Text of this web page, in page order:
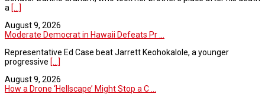
a [...]
August 9, 2026
Moderate Democrat in Hawaii Defeats Pr ...
Representative Ed Case beat Jarrett Keohokalole, a younger
progressive [...]
August 9, 2026
How a Drone ‘Hellscape’ Might Stop a C ...